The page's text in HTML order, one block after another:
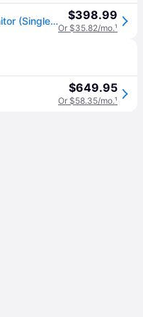
Yamaha HS8 Powered Studio Monitor (Single, Slate Gray) HS8 SG $398.99
Or $35.82/mo.¹
$649.95
Or $58.35/mo.¹